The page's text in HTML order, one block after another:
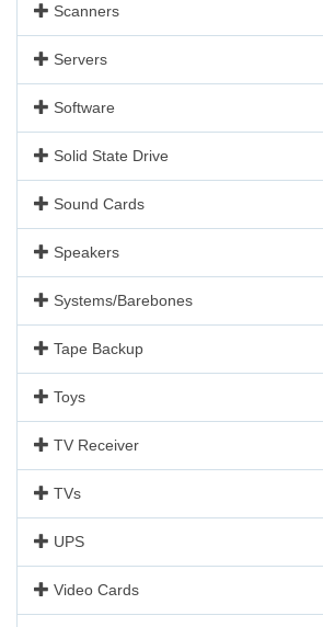
Scanners
Servers
Software
Solid State Drive
Sound Cards
Speakers
Systems/Barebones
Tape Backup
Toys
TV Receiver
TVs
UPS
Video Cards